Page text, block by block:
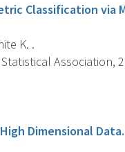
Classification via
K. .
Association,
Dimensional Data.